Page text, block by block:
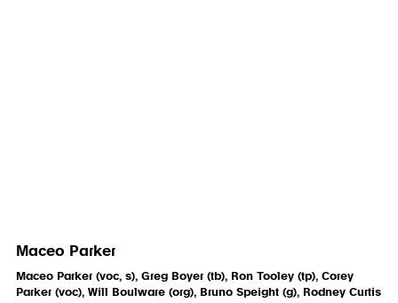
Maceo Parker
Maceo Parker (voc, s), Greg Boyer (tb), Ron Tooley (tp), Corey
Parker (voc), Will Boulware (org), Bruno Speight (g), Rodney Curtis